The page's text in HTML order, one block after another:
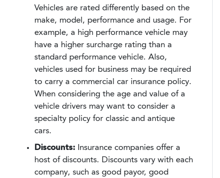
Vehicles are rated differently based on the
make, model, performance and usage. For
example, a high performance vehicle may
have a higher surcharge rating than a
standard performance vehicle. Also,
vehicles used for business may be required
to carry a commercial car insurance policy.
When considering the age and value of a
vehicle drivers may want to consider a
specialty policy for classic and antique
cars.
Discounts: Insurance companies offer a
host of discounts. Discounts vary with each
company, such as good payor, good